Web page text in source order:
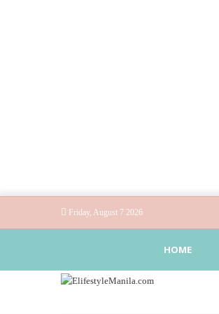
Friday, August 7 2026
HOME